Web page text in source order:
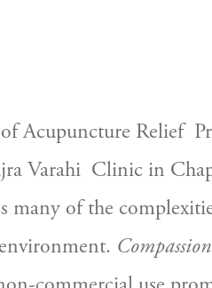
Acupuncture Relief
Varahi  Clinic in
many of the